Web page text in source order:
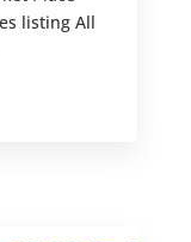
listing All